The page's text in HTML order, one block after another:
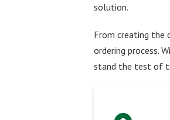
solution.
From creating the
ordering process.
stand the test of